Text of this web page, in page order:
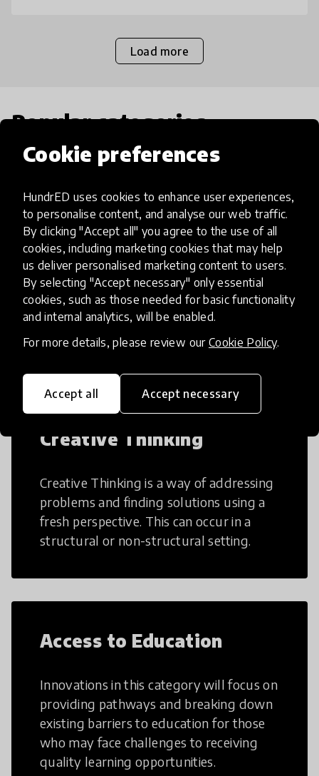
Cookie preferences
HundrED uses cookies to enhance user experiences,
to personalise content, and analyse our web traffic.
By clicking "Accept all" you agree to the use of all
cookies, including marketing cookies that may help
us deliver personalised marketing content to users.
By selecting "Accept necessary" only essential
cookies, such as those needed for basic functionality
and internal analytics, will be enabled.
For more details, please review our Cookie Policy.
Accept all Accept necessary
Load more
Popular categories
Select category
Artificial Intelligence
AI can potentially digitally automate
many aspects of education to make
teaching and learning more efficient.
Creative Thinking
Creative Thinking is a way of addressing
problems and finding solutions using a
fresh perspective. This can occur in a
structural or non-structural setting.
Access to Education
Innovations in this category will focus on
providing pathways and breaking down
existing barriers to education for those
who may face challenges to receiving
quality learning opportunities.